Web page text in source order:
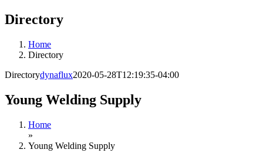
Directory
Home
Directory
Directorydynaflux2020-05-28T12:19:35-04:00
Young Welding Supply
Home
»
Young Welding Supply